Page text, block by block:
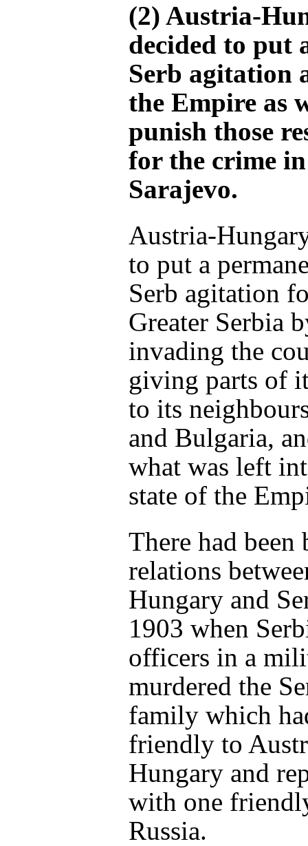
(2) Austria-
decided to put
Serb agitation
the Empire as
punish those
for the crime in
Sarajevo.
Austria-
to put a
Serb agitation
Greater Serbia
invading the
giving parts of
to its
and Bulgaria,
what was left
state of the
There had been
relations
Hungary and
1903 when
officers in a
murdered the
family which
friendly to
Hungary and
with one
Russia.